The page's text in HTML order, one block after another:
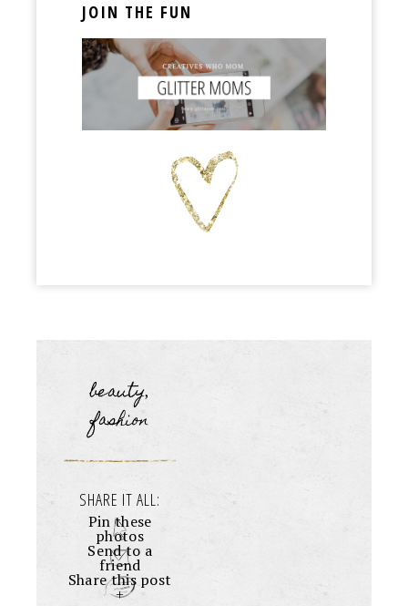
JOIN THE FUN
beauty,
fashion
SHARE IT ALL:
Pin these
photos
Send to a
friend
Share this post
+